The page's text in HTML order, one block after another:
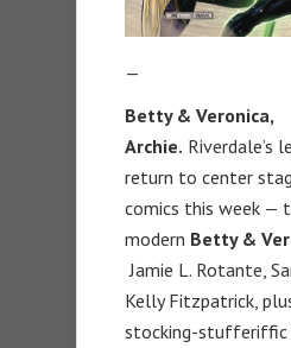
—
Betty & Veronica,
Archie. Riverdale’s
return to center
comics this week —
modern Betty &
Jamie L. Rotante,
Kelly Fitzpatrick,
stocking-stufferiffic